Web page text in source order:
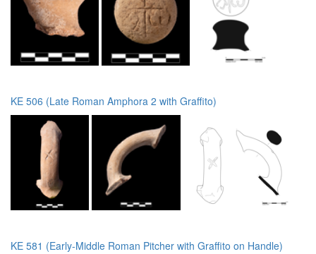
KE 506 (Late Roman Amphora 2 with Graffito)
KE 581 (Early-Middle Roman Pitcher with Graffito on Handle)